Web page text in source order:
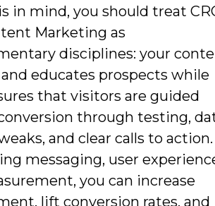
in mind, you should treat
Marketing as
disciplines: your
educates prospects while
that visitors are guided
through testing,
and clear calls to action.
messaging, user
you can increase
lift conversion rates, and